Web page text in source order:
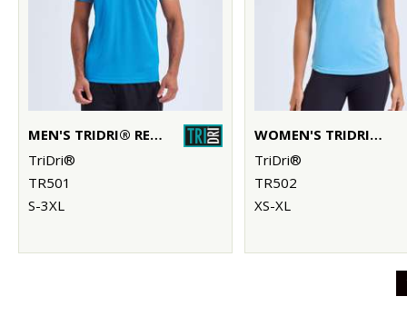
MEN'S TRIDRI® RECYCLED PERFORMANCE T-SHIRT
TriDri®
TR501
S-3XL
WOMEN'S TRIDRI® RECYCLED PERFORMANCE T-SHIRT
TriDri®
TR502
XS-XL